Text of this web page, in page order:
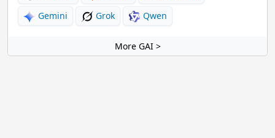
Gemini
Grok Qwen
More GAI >